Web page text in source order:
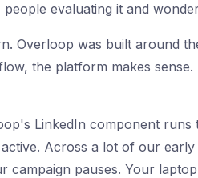
evaluating it and
Overloop was built around
the platform makes
LinkedIn component
Across a lot of our
campaign pauses. Your